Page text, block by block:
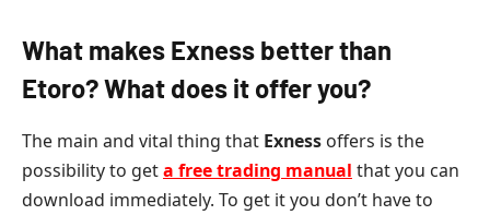
What makes Exness better than
Etoro? What does it offer you?
The main and vital thing that Exness offers is the
possibility to geta free trading manual that you can
download immediately. To get it you don’t have to